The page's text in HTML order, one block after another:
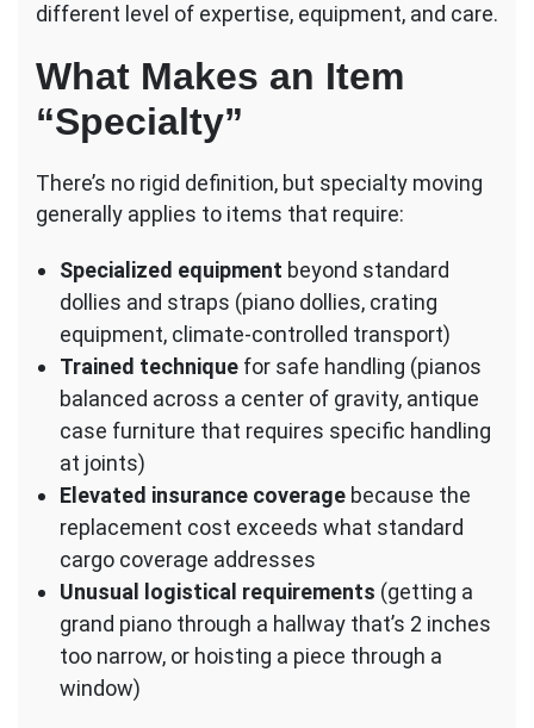
different level of expertise, equipment, and care.
What Makes an Item
“Specialty”
There’s no rigid definition, but specialty moving
generally applies to items that require:
Specialized equipment beyond standard
dollies and straps (piano dollies, crating
equipment, climate-controlled transport)
Trained technique for safe handling (pianos
balanced across a center of gravity, antique
case furniture that requires specific handling
at joints)
Elevated insurance coverage because the
replacement cost exceeds what standard
cargo coverage addresses
Unusual logistical requirements (getting a
grand piano through a hallway that’s 2 inches
too narrow, or hoisting a piece through a
window)